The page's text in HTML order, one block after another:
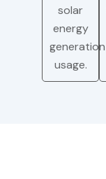
solar
energy
generation
usage.